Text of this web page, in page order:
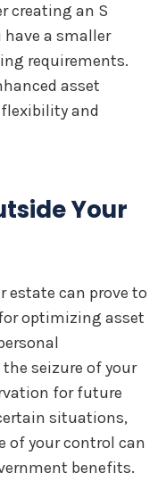
creating an S
a smaller
requirements.
asset
and
Your
estate can prove to
optimizing asset
seizure of your
for future
situations,
of your control can
benefits.